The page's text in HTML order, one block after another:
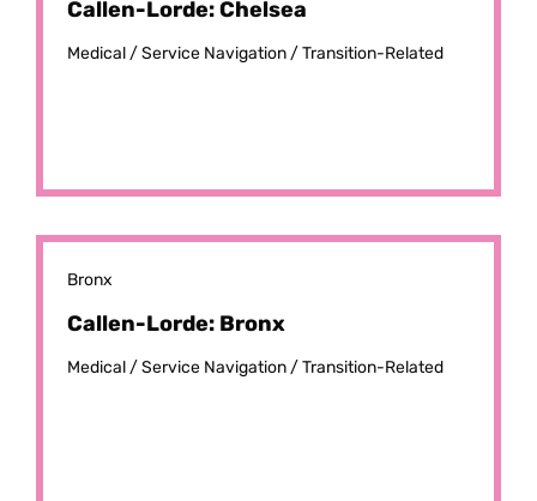
Callen-Lorde: Chelsea
Medical /Service Navigation /Transition-Related
Bronx
Callen-Lorde: Bronx
Medical /Service Navigation /Transition-Related